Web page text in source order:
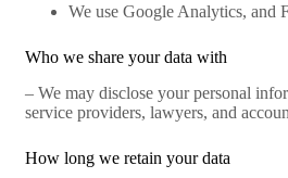
We use Google Analytics, and
Who we share your data with
– We may disclose your personal
service providers, lawyers, and
How long we retain your data